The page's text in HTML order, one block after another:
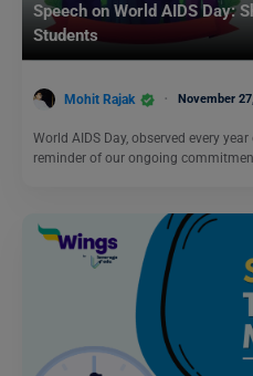
Speech on World AIDS Day:
Students
Mohit Rajak November
World AIDS Day, observed every
reminder of our ongoing